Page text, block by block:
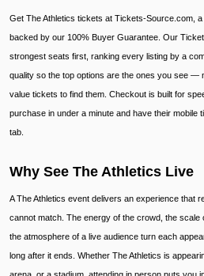
Get The Athletics tickets at Tickets-Source.com,
backed by our 100% Buyer Guarantee. Our
strongest seats first, ranking every listing by a
quality so the top options are the ones you see —
value tickets to find them. Checkout is built for
purchase in under a minute and have their mobile
tab.
Why See The Athletics Live
A The Athletics event delivers an experience that
cannot match. The energy of the crowd, the scale
the atmosphere of a live audience turn each
long after it ends. Whether The Athletics is